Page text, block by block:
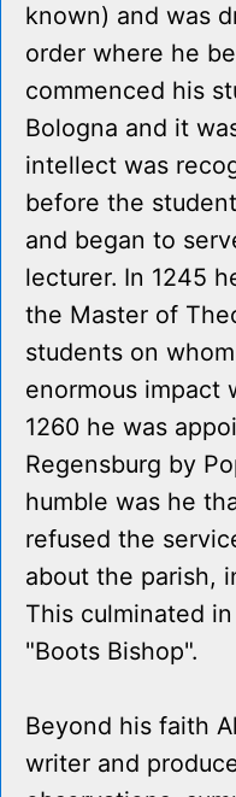
known) and was
order where he
commenced his
Bologna and it
intellect was
before the
and began to
lecturer. In 1245
the Master of
students on
enormous impact
1260 he was
Regensburg by
humble was he
refused the
about the parish,
This culminated
"Boots Bishop".
Beyond his faith
writer and